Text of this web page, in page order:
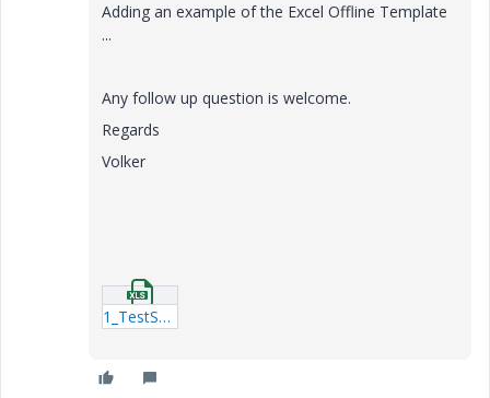
Adding an example of the Excel Offline Template
...
Any follow up question is welcome.
Regards
Volker
1_TestSession_618.xlsx